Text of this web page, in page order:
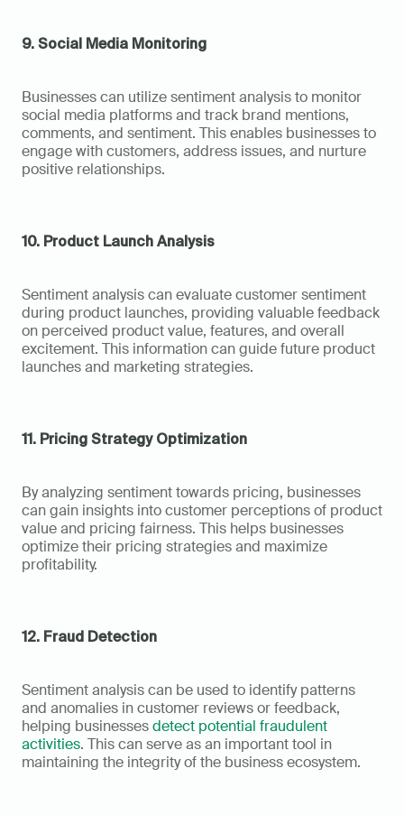
9. Social Media Monitoring
Businesses can utilize sentiment analysis to monitor
social media platforms and track brand mentions,
comments, and sentiment. This enables businesses to
engage with customers, address issues, and nurture
positive relationships.
10. Product Launch Analysis
Sentiment analysis can evaluate customer sentiment
during product launches, providing valuable feedback
on perceived product value, features, and overall
excitement. This information can guide future product
launches and marketing strategies.
11. Pricing Strategy Optimization
By analyzing sentiment towards pricing, businesses
can gain insights into customer perceptions of product
value and pricing fairness. This helps businesses
optimize their pricing strategies and maximize
profitability.
12. Fraud Detection
Sentiment analysis can be used to identify patterns
and anomalies in customer reviews or feedback,
helping businesses detect potential fraudulent
activities. This can serve as an important tool in
maintaining the integrity of the business ecosystem.